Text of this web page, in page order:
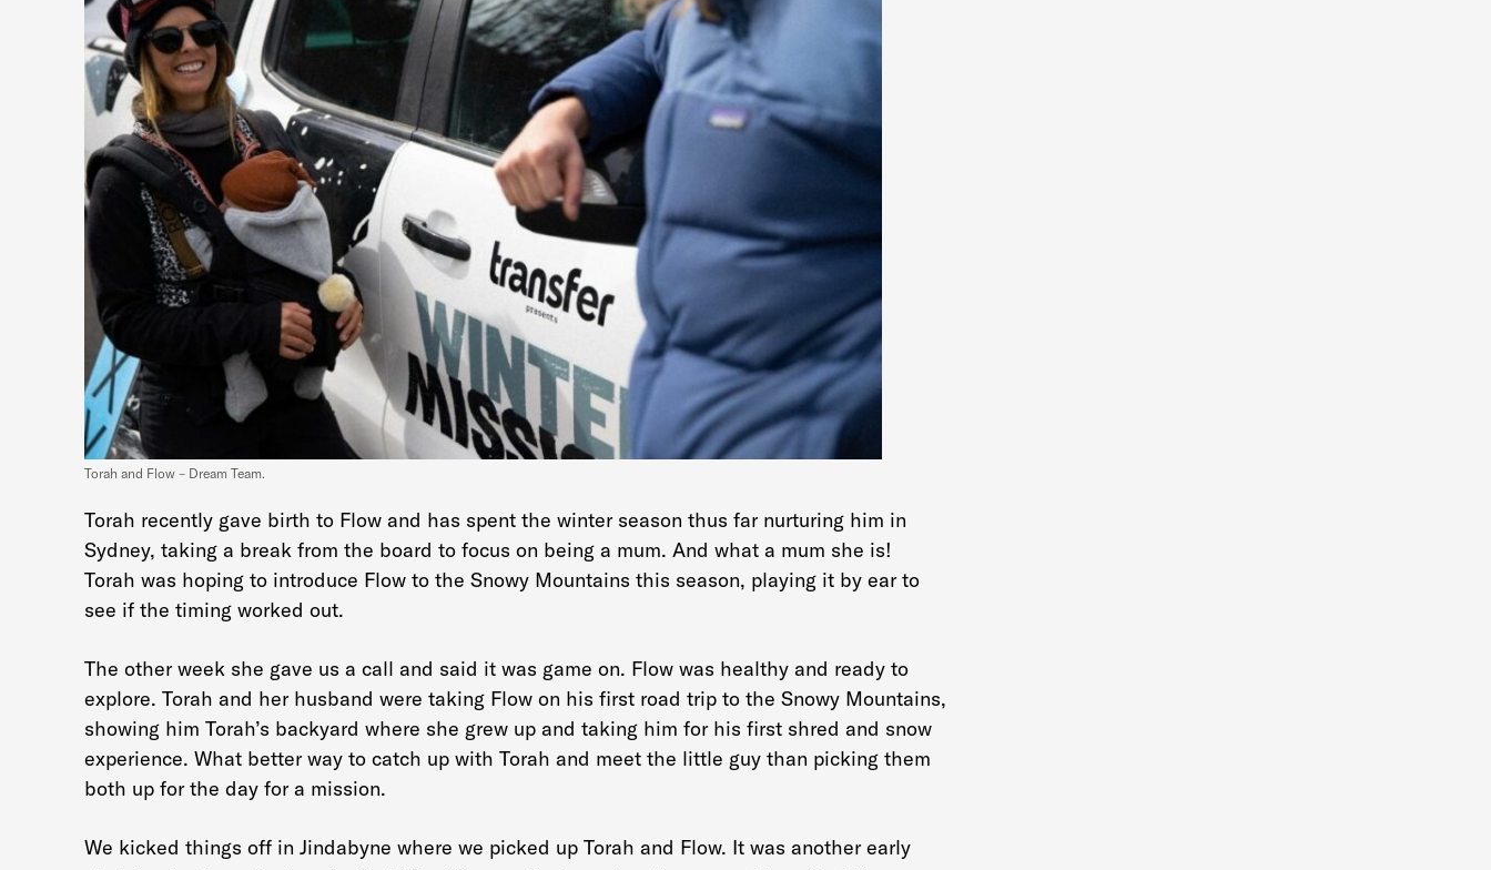
Torah and Flow – Dream Team.
Torah recently gave birth to Flow and has spent the winter season thus far nurturing him in
Sydney, taking a break from the board to focus on being a mum. And what a mum she is!
Torah was hoping to introduce Flow to the Snowy Mountains this season, playing it by ear to
see if the timing worked out.
The other week she gave us a call and said it was game on. Flow was healthy and ready to
explore. Torah and her husband were taking Flow on his first road trip to the Snowy Mountains,
showing him Torah’s backyard where she grew up and taking him for his first shred and snow
experience. What better way to catch up with Torah and meet the little guy than picking them
both up for the day for a mission.
We kicked things off in Jindabyne where we picked up Torah and Flow. It was another early